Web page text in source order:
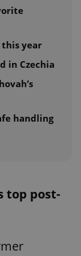
this year
in Czechia
handling
top post-